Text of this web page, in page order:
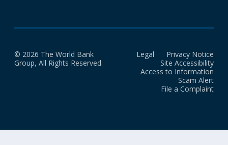
© 2026 The World Bank
Group, All Rights Reserved.
Legal
Privacy Notice
Site Accessibility
Access to Information
Scam Alert
File a Complaint